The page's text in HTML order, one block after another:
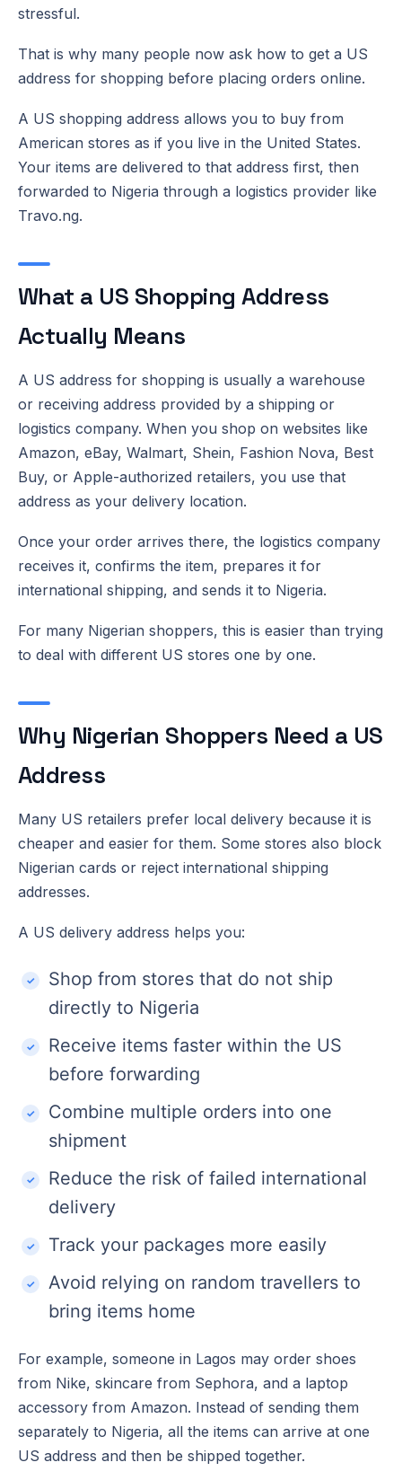
stressful.
That is why many people now ask how to get a US
address for shopping before placing orders online.
A US shopping address allows you to buy from
American stores as if you live in the United States.
Your items are delivered to that address first, then
forwarded to Nigeria through a logistics provider like
Travo.ng.
What a US Shopping Address
Actually Means
A US address for shopping is usually a warehouse
or receiving address provided by a shipping or
logistics company. When you shop on websites like
Amazon, eBay, Walmart, Shein, Fashion Nova, Best
Buy, or Apple-authorized retailers, you use that
address as your delivery location.
Once your order arrives there, the logistics company
receives it, confirms the item, prepares it for
international shipping, and sends it to Nigeria.
For many Nigerian shoppers, this is easier than trying
to deal with different US stores one by one.
Why Nigerian Shoppers Need a US
Address
Many US retailers prefer local delivery because it is
cheaper and easier for them. Some stores also block
Nigerian cards or reject international shipping
addresses.
A US delivery address helps you:
Shop from stores that do not ship
directly to Nigeria
Receive items faster within the US
before forwarding
Combine multiple orders into one
shipment
Reduce the risk of failed international
delivery
Track your packages more easily
Avoid relying on random travellers to
bring items home
For example, someone in Lagos may order shoes
from Nike, skincare from Sephora, and a laptop
accessory from Amazon. Instead of sending them
separately to Nigeria, all the items can arrive at one
US address and then be shipped together.